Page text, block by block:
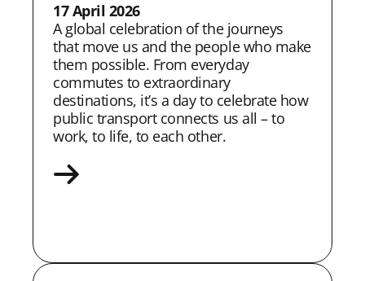
17 April 2026
A global celebration of the journeys
that move us and the people who make
them possible. From everyday
commutes to extraordinary
destinations, itʼs a day to celebrate how
public transport connects us all – to
work, to life, to each other.